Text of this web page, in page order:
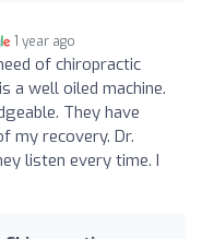
1 year ago
of chiropractic
a well oiled machine.
They have
my recovery. Dr.
listen every time. I